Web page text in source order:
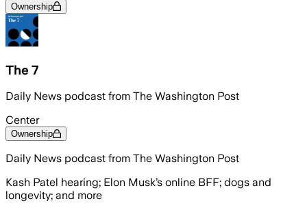
Ownership
The 7
Daily News podcast from The Washington Post
Center
Ownership
Daily News podcast from The Washington Post
Kash Patel hearing; Elon Musk’s online BFF; dogs and
longevity; and more